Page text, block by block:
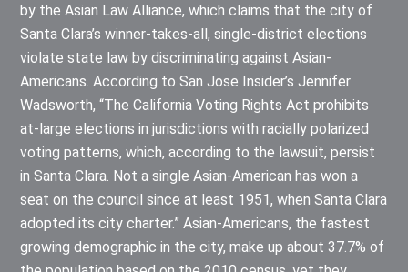
by the Asian Law Alliance, which claims that the city of
Santa Clara’s winner-takes-all, single-district elections
violate state law by discriminating against Asian-
Americans. According to San Jose Insider’s Jennifer
Wadsworth, “The California Voting Rights Act prohibits
at-large elections in jurisdictions with racially polarized
voting patterns, which, according to the lawsuit, persist
in Santa Clara. Not a single Asian-American has won a
seat on the council since at least 1951, when Santa Clara
adopted its city charter.” Asian-Americans, the fastest
growing demographic in the city, make up about 37.7% of